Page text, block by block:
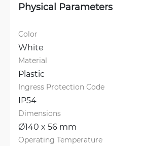
Physical Parameters
Color
White
Material
Plastic
Ingress Protection Code
IP54
Dimensions
Ø140 x 56 mm
Operating Temperature